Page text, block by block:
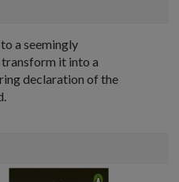
a seemingly
it into a
declaration of the